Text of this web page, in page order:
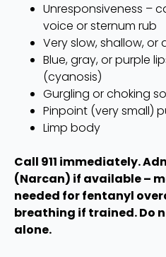
Unresponsiveness –
voice or sternum rub
Very slow, shallow,
Blue, gray, or purple
(cyanosis)
Gurgling or choking
Pinpoint (very small)
Limp body
Call 911 immediately.
(Narcan) if available –
needed for fentanyl
breathing if trained. Do
alone.